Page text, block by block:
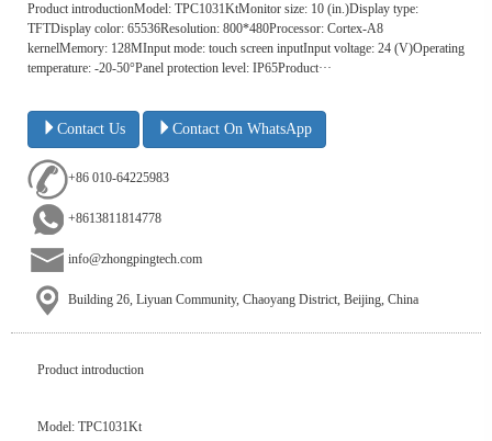
Product introductionModel: TPC1031KtMonitor size: 10 (in.)Display type:
TFTDisplay color: 65536Resolution: 800*480Processor: Cortex-A8
kernelMemory: 128MInput mode: touch screen inputInput voltage: 24 (V)Operating
temperature: -20-50°Panel protection level: IP65Product···
Contact Us Contact On WhatsApp
+86 010-64225983
+8613811814778
info@zhongpingtech.com
Building 26, Liyuan Community, Chaoyang District, Beijing, China
Product introduction
Model: TPC1031Kt